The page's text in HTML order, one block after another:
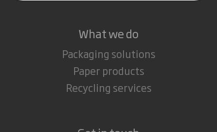
What we do
Packaging solutions
Paper products
Recycling services